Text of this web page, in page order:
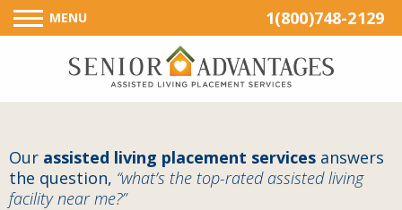
1(800)748-2129
MENU
Our assisted living placement services answers
the question, “what’s the top-rated assisted living
facility near me?”